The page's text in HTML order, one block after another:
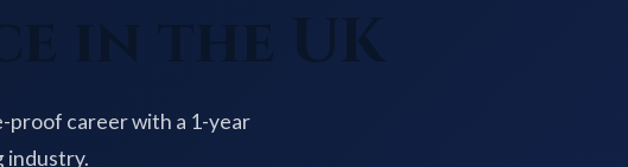
in the UK
proof career with a 1-year
industry.